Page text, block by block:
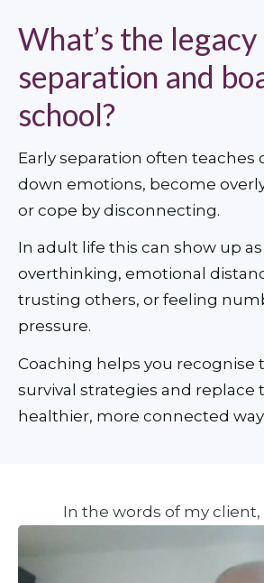
What’s the
separation and
school?
Early separation often teaches
down emotions, become
or cope by disconnecting.
In adult life this can show up as
overthinking, emotional
trusting others, or feeling
pressure.
Coaching helps you recognise
survival strategies and replace
healthier, more connected
In the words of my client,